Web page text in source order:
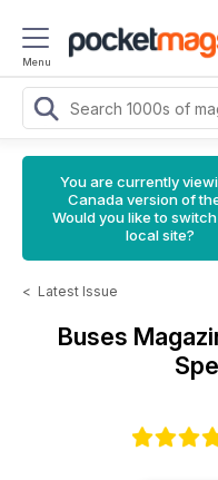
Menu
You are currently
Canada version of
Would you like to
local site?
< Latest Issue
Buses